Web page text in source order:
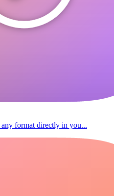
format directly in you...